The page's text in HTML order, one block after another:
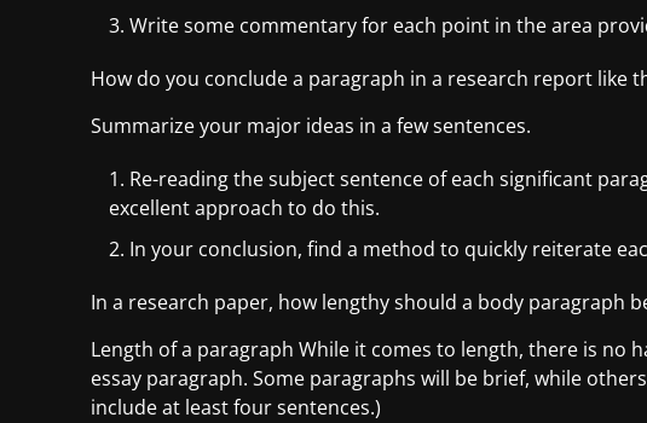
Write some commentary for each point in the area
How do you conclude a paragraph in a research report like
Summarize your major ideas in a few sentences.
Re-reading the subject sentence of each significant
excellent approach to do this.
In your conclusion, find a method to quickly reiterate
In a research paper, how lengthy should a body paragraph
Length of a paragraph While it comes to length, there is no
essay paragraph. Some paragraphs will be brief, while
include at least four sentences.)